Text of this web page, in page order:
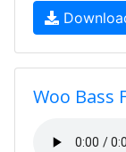
Woo Bass